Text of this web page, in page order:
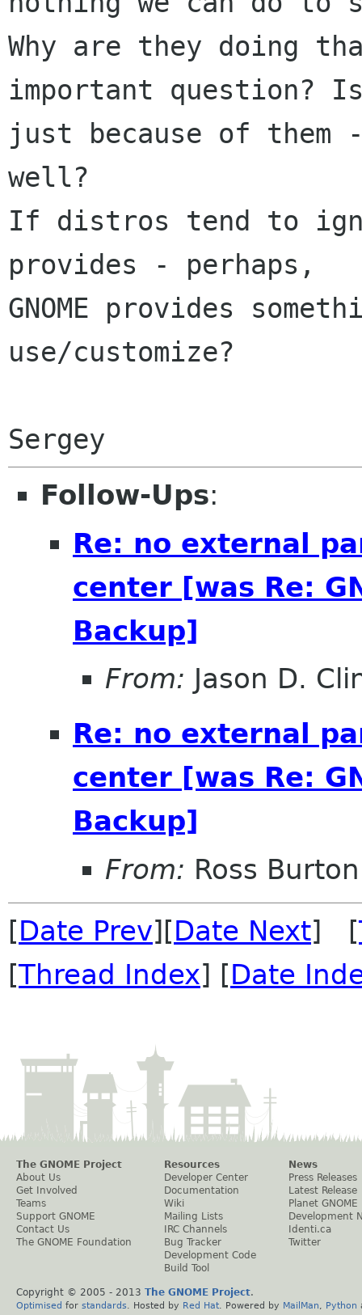
Why are they doing
important question?
just because of them
well?
If distros tend to
provides - perhaps,
GNOME provides
use/customize?
Follow-Ups:
Re: no external
center [was Re:
Backup]
From: Jason D.
Re: no external
center [was Re:
Backup]
From: Ross Burton
[Date Prev][Date Next] [
[Thread Index] [Date
The GNOME Project
About Us
Get Involved
Teams
Support GNOME
Contact Us
The GNOME Foundation
Resources
Developer Center
Documentation
Wiki
Mailing Lists
IRC Channels
Bug Tracker
Development Code
Build Tool
News
Press Releases
Latest Release
Planet GNOME
Development
Identi.ca
Twitter
Copyright © 2005 - 2013 The GNOME Project.
Optimised for standards . Hosted by Red Hat . Powered by MailMan Python